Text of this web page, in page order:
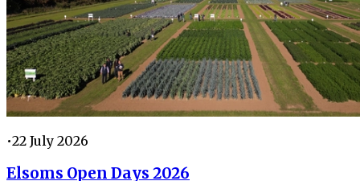
•22 July 2026
Elsoms Open Days 2026